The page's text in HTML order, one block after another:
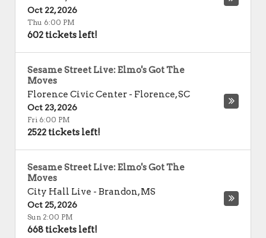
Oct 22, 2026
Thu 6:00 PM
602 tickets left!
Sesame Street Live: Elmo's Got The
Moves
Florence Civic Center - Florence,SC
Oct 23, 2026
Fri 6:00 PM
2522 tickets left!
Sesame Street Live: Elmo's Got The
Moves
City Hall Live - Brandon,MS
Oct 25, 2026
Sun 2:00 PM
668 tickets left!